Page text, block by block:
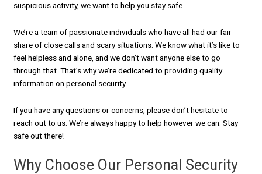
suspicious activity, we want to help you stay safe.
We’re a team of passionate individuals who have all had our fair
share of close calls and scary situations. We know what it’s like to
feel helpless and alone, and we don’t want anyone else to go
through that. That’s why we’re dedicated to providing quality
information on personal security.
If you have any questions or concerns, please don’t hesitate to
reach out to us. We’re always happy to help however we can. Stay
safe out there!
Why Choose Our Personal Security